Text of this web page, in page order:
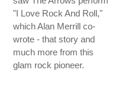
"I Love Rock And Roll,"
which Alan Merrill co-
wrote - that story and
much more from this
glam rock pioneer.